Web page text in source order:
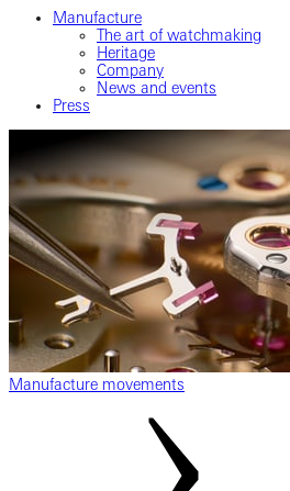
Manufacture
The art of watchmaking
Heritage
Company
News and events
Press
Manufacture movements